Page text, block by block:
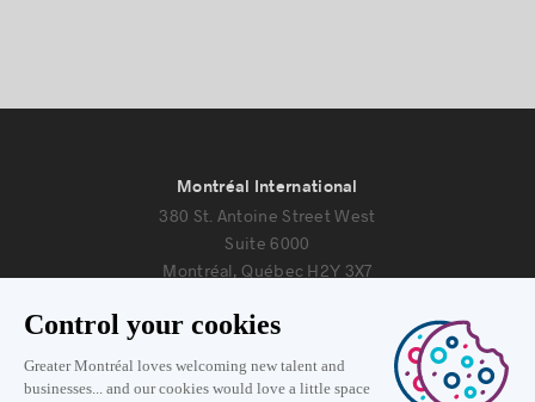
Montréal International
380 St. Antoine Street West
Suite 6000
Montréal, Québec H2Y 3X7
Information